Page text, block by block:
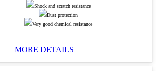
Shock and scratch resistance
Dust protection
Very good chemical resistance
MORE DETAILS